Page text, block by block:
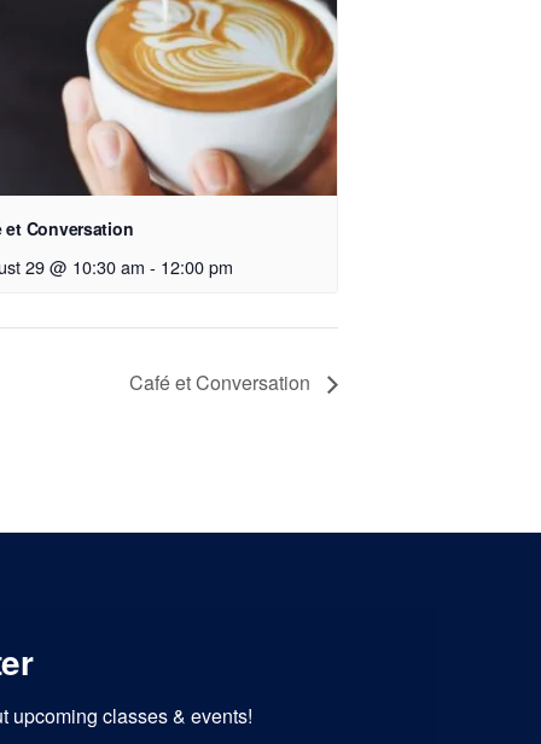
et Conversation
29 @ 10:30 am - 12:00 pm
Café et Conversation
upcoming classes & events!